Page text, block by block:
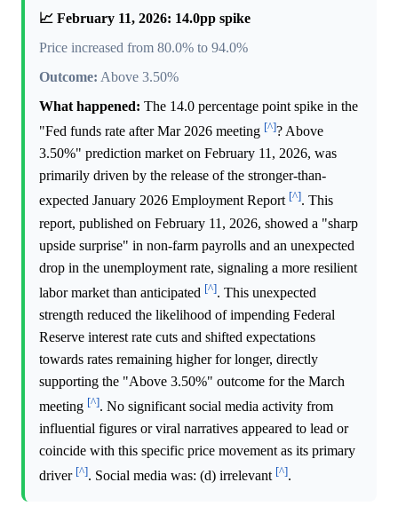
📈 February 11, 2026: 14.0pp spike
Price increased from 80.0% to 94.0%
Outcome: Above 3.50%
What happened: The 14.0 percentage point spike in the
"Fed funds rate after Mar 2026 meeting [^]? Above
3.50%" prediction market on February 11, 2026, was
primarily driven by the release of the stronger-than-
expected January 2026 Employment Report [^]. This
report, published on February 11, 2026, showed a "sharp
upside surprise" in non-farm payrolls and an unexpected
drop in the unemployment rate, signaling a more resilient
labor market than anticipated [^]. This unexpected
strength reduced the likelihood of impending Federal
Reserve interest rate cuts and shifted expectations
towards rates remaining higher for longer, directly
supporting the "Above 3.50%" outcome for the March
meeting [^]. No significant social media activity from
influential figures or viral narratives appeared to lead or
coincide with this specific price movement as its primary
driver [^]. Social media was: (d) irrelevant [^].